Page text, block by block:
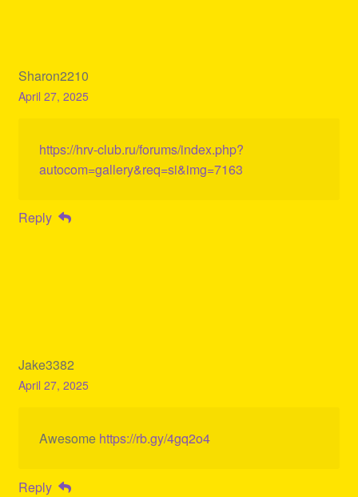
Sharon2210
April 27, 2025
https://hrv-club.ru/forums/index.php?
autocom=gallery&req=si&img=7163
Reply
Jake3382
April 27, 2025
Awesome https://rb.gy/4gq2o4
Reply